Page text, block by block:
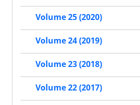
Volume 25 (2020)
Volume 24 (2019)
Volume 23 (2018)
Volume 22 (2017)